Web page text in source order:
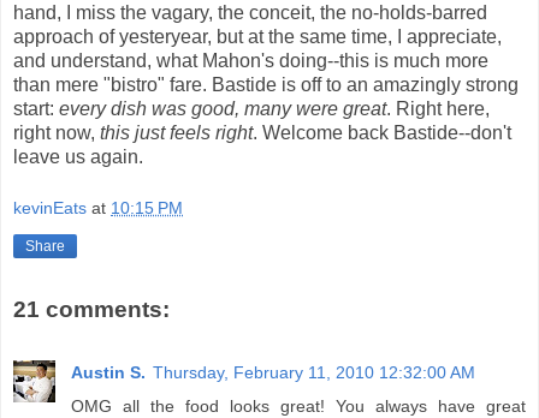
hand, I miss the vagary, the conceit, the no-holds-barred
approach of yesteryear, but at the same time, I appreciate,
and understand, what Mahon's doing--this is much more
than mere "bistro" fare. Bastide is off to an amazingly strong
start: every dish was good, many were great. Right here,
right now, this just feels right. Welcome back Bastide--don't
leave us again.
kevinEats at 10:15 PM
Share
21 comments:
Austin S. Thursday, February 11, 2010 12:32:00 AM
OMG all the food looks great! You always have great